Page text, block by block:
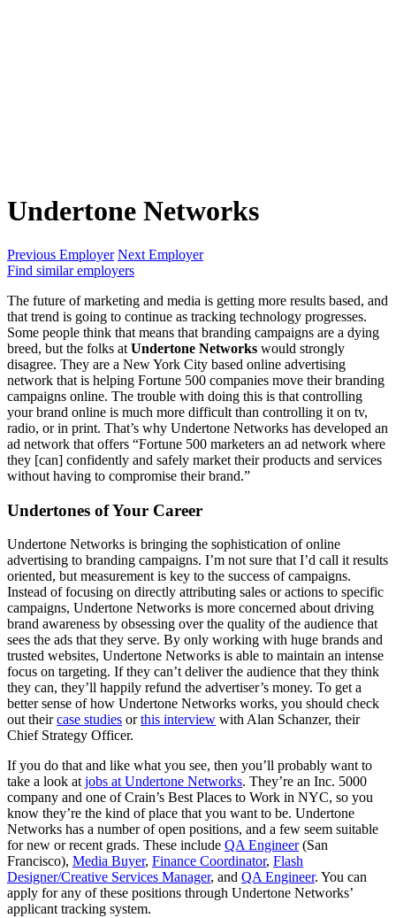
Undertone Networks
Previous Employer Next Employer
Find similar employers
The future of marketing and media is getting more results based, and
that trend is going to continue as tracking technology progresses.
Some people think that means that branding campaigns are a dying
breed, but the folks at Undertone Networks would strongly
disagree. They are a New York City based online advertising
network that is helping Fortune 500 companies move their branding
campaigns online. The trouble with doing this is that controlling
your brand online is much more difficult than controlling it on tv,
radio, or in print. That’s why Undertone Networks has developed an
ad network that offers “Fortune 500 marketers an ad network where
they [can] confidently and safely market their products and services
without having to compromise their brand.”
Undertones of Your Career
Undertone Networks is bringing the sophistication of online
advertising to branding campaigns. I’m not sure that I’d call it results
oriented, but measurement is key to the success of campaigns.
Instead of focusing on directly attributing sales or actions to specific
campaigns, Undertone Networks is more concerned about driving
brand awareness by obsessing over the quality of the audience that
sees the ads that they serve. By only working with huge brands and
trusted websites, Undertone Networks is able to maintain an intense
focus on targeting. If they can’t deliver the audience that they think
they can, they’ll happily refund the advertiser’s money. To get a
better sense of how Undertone Networks works, you should check
out theircase studies orthis interview with Alan Schanzer, their
Chief Strategy Officer.
If you do that and like what you see, then you’ll probably want to
take a look at jobs at Undertone Networks. They’re an Inc. 5000
company and one of Crain’s Best Places to Work in NYC, so you
know they’re the kind of place that you want to be. Undertone
Networks has a number of open positions, and a few seem suitable
for new or recent grads. These include QA Engineer(San
Francisco), Media Buyer, Finance Coordinator, Flash
Designer/Creative Services Manager, and QA Engineer. You can
apply for any of these positions through Undertone Networks’
applicant tracking system.